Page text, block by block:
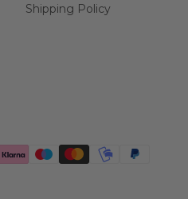
Shipping Policy